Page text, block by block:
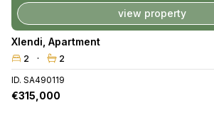
view property
Xlendi Apartment
2 2
ID. SA490119
€315,000